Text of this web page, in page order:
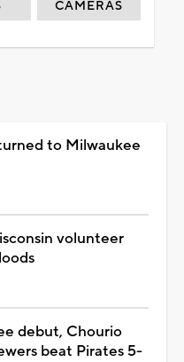
CAMERAS
to Milwaukee
volunteer
debut, Chourio
beat Pirates 5-